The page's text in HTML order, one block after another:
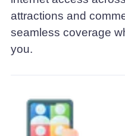
attractions and
seamless coverage
you.